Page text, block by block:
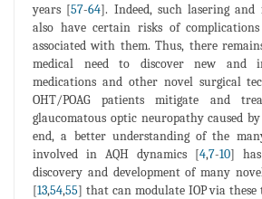
years [57-64]. Indeed, such lasering
also have certain risks of
associated with them. Thus, there
medical need to discover new and
medications and other novel surgical
OHT/POAG patients mitigate and
glaucomatous optic neuropathy caused
end, a better understanding of the
involved in AQH dynamics [4,7-10]
discovery and development of many
[13,54,55] that can modulate IOP via these